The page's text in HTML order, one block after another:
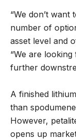
“We don’t
number of
asset level and
“We are
further
A finished
than
However,
opens up